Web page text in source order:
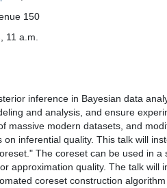
150
11 a.m.
inference in Bayesian data
and analysis, and ensure
massive modern datasets, and
inferential quality. This talk will
The coreset can be used in
approximation quality. The talk
coreset construction